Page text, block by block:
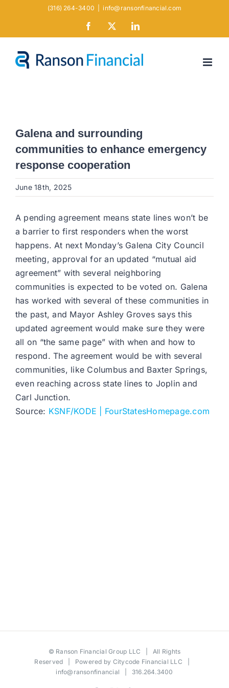
(316) 264-3400 info@ransonfinancial.com
Facebook LinkedIn
Galena and surrounding
communities to enhance emergency
response cooperation
June 18th, 2025
A pending agreement means state lines won’t be
a barrier to first responders when the worst
happens. At next Monday’s Galena City Council
meeting, approval for an updated “mutual aid
agreement” with several neighboring
communities is expected to be voted on. Galena
has worked with several of these communities in
the past, and Mayor Ashley Groves says this
updated agreement would make sure they were
all on “the same page” with when and how to
respond. The agreement would be with several
communities, like Columbus and Baxter Springs,
even reaching across state lines to Joplin and
Carl Junction.
Source: KSNF/KODE | FourStatesHomepage.com
© Ranson Financial Group LLC | All Rights
Reserved | Powered by Citycode Financial LLC
info@ransonfinancial | 316.264.3400